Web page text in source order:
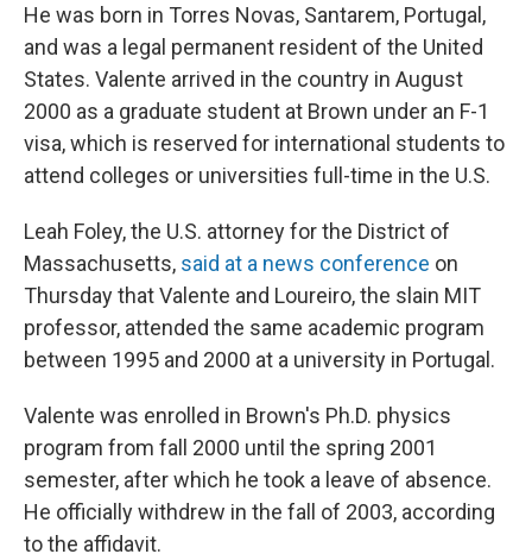
He was born in Torres Novas, Santarem, Portugal,
and was a legal permanent resident of the United
States. Valente arrived in the country in August
2000 as a graduate student at Brown under an F-1
visa, which is reserved for international students to
attend colleges or universities full-time in the U.S.
Leah Foley, the U.S. attorney for the District of
Massachusetts, said at a news conference on
Thursday that Valente and Loureiro, the slain MIT
professor, attended the same academic program
between 1995 and 2000 at a university in Portugal.
Valente was enrolled in Brown's Ph.D. physics
program from fall 2000 until the spring 2001
semester, after which he took a leave of absence.
He officially withdrew in the fall of 2003, according
to the affidavit.